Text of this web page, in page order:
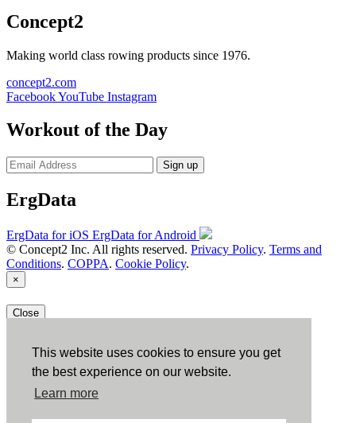
This website uses cookies to ensure you get
the best experience on our website.
Learn more
Concept2
Making world class rowing products since 1976.
concept2.com
FacebookYouTube Instagram
Workout of the Day
Sign up
ErgData
ErgData for iOS ErgData for Android
© Concept2 Inc. All rights reserved. Privacy Policy. Terms and
Conditions. COPPA. Cookie Policy.
×
Close